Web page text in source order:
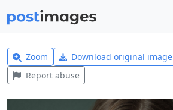
Zoom Download original image
Report abuse